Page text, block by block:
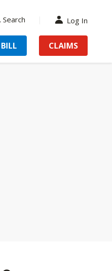
Search
Log In
CLAIMS